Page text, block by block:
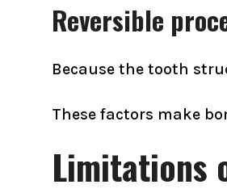
Reversible
Because the tooth
These factors make
Limitations